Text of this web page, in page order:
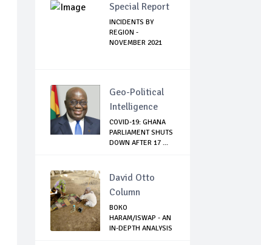
Special Report
INCIDENTS BY
REGION -
NOVEMBER 2021
Geo-Political
Intelligence
COVID-19: GHANA
PARLIAMENT SHUTS
DOWN AFTER 17 ...
David Otto
Column
BOKO
HARAM/ISWAP - AN
IN-DEPTH ANALYSIS